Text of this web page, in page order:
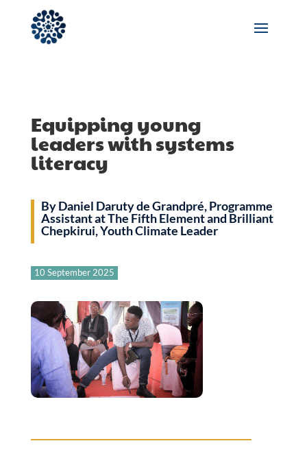
Equipping young
leaders with systems
literacy
By Daniel Daruty de Grandpré, Programme
Assistant at The Fifth Element and Brilliant
Chepkirui, Youth Climate Leader
10 September 2025